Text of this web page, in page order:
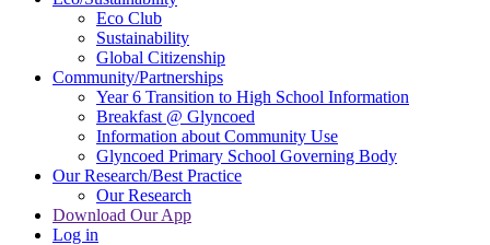
Eco Club
Sustainability
Global Citizenship
Community/Partnerships
Year 6 Transition to High School Information
Breakfast @ Glyncoed
Information about Community Use
Glyncoed Primary School Governing Body
Our Research/Best Practice
Our Research
Download Our App
Log in